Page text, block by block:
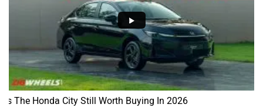
Is The Honda City Still Worth Buying In 2026